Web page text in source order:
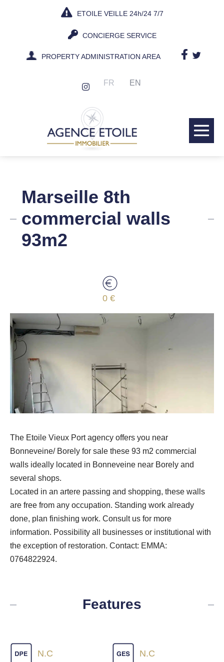
ETOILE VEILLE 24h/24 7/7
CONCIERGE SERVICE
PROPERTY ADMINISTRATION AREA
FR EN
Marseille 8th
commercial walls
93m2
0 €
The Etoile Vieux Port agency offers you near
Bonneveine/ Borely for sale these 93 m2 commercial
walls ideally located in Bonneveine near Borely and
several shops.
Located in an artere passing and shopping, these walls
are free from any occupation. Standing work already
done, plan finishing work. Consult us for more
information. Possibility all businesses or institutional with
the exception of restoration. Contact: EMMA:
0764822924.
Features
N.C N.C